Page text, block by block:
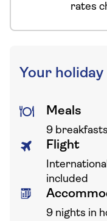
rates
Your
Meals
9
Flight
included
9 nights in